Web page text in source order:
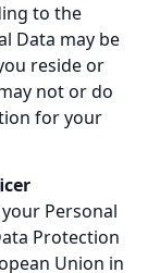
to the
Data may be
reside or
not or do
for your
Personal
Protection
Union in